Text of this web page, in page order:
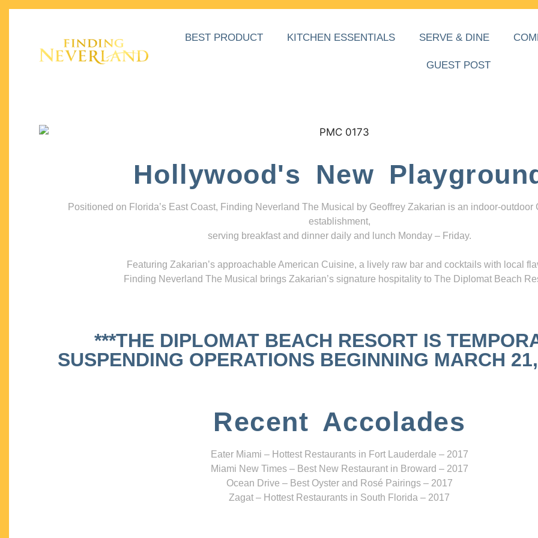
BEST PRODUCT KITCHEN ESSENTIALS SERVE & DINE
GUEST POST
Hollywood's New
Positioned on Florida’s East Coast, Finding Neverland The Musical by Geoffrey Zakarian is an indoor-outdoor
establishment,
serving breakfast and dinner daily and lunch Monday – Friday.
Featuring Zakarian’s approachable American Cuisine, a lively raw bar and cocktails with local
Finding Neverland The Musical brings Zakarian’s signature hospitality to The Diplomat Beach
***THE DIPLOMAT BEACH RESORT IS
SUSPENDING OPERATIONS BEGINNING MARCH
Recent Accolades
Eater Miami – Hottest Restaurants in Fort Lauderdale – 2017
Miami New Times – Best New Restaurant in Broward – 2017
Ocean Drive – Best Oyster and Rosé Pairings – 2017
Zagat – Hottest Restaurants in South Florida – 2017